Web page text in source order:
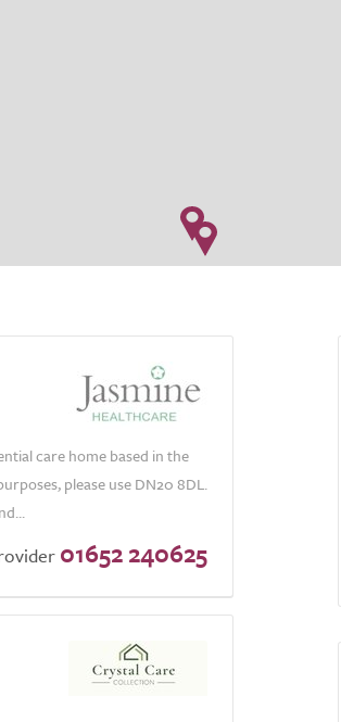
care home based in the
please use DN20 8DL.
01652 240625